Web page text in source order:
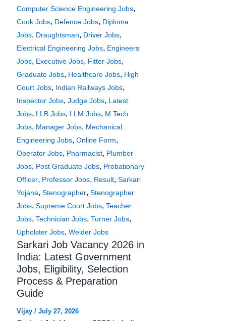
Computer Science Engineering Jobs,
Cook Jobs, Defence Jobs, Diploma
Jobs, Draughtsman, Driver Jobs,
Electrical Engineering Jobs, Engineers
Jobs, Executive Jobs, Fitter Jobs,
Graduate Jobs, Healthcare Jobs, High
Court Jobs, Indian Railways Jobs,
Inspector Jobs, Judge Jobs, Latest
Jobs, LLB Jobs, LLM Jobs, M Tech
Jobs, Manager Jobs, Mechanical
Engineering Jobs, Online Form,
Operator Jobs, Pharmacist, Plumber
Jobs, Post Graduate Jobs, Probationary
Officer, Professor Jobs, Result, Sarkari
Yojana, Stenographer, Stenographer
Jobs, Supreme Court Jobs, Teacher
Jobs, Technician Jobs, Turner Jobs,
Upholster Jobs, Welder Jobs
Sarkari Job Vacancy 2026 in
India: Latest Government
Jobs, Eligibility, Selection
Process & Preparation
Guide
Vijay/ July 27, 2026